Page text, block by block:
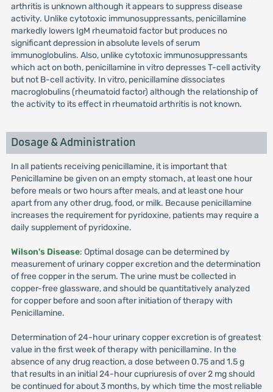
arthritis is unknown although it appears to suppress disease
activity. Unlike cytotoxic immunosuppressants, penicillamine
markedly lowers IgM rheumatoid factor but produces no
significant depression in absolute levels of serum
immunoglobulins. Also, unlike cytotoxic immunosuppressants
which act on both, penicillamine in vitro depresses T-cell activity
but not B-cell activity. In vitro, penicillamine dissociates
macroglobulins (rheumatoid factor) although the relationship of
the activity to its effect in rheumatoid arthritis is not known.
Dosage & Administration
In all patients receiving penicillamine, it is important that
Penicillamine be given on an empty stomach, at least one hour
before meals or two hours after meals, and at least one hour
apart from any other drug, food, or milk. Because penicillamine
increases the requirement for pyridoxine, patients may require a
daily supplement of pyridoxine.
Wilson's Disease: Optimal dosage can be determined by
measurement of urinary copper excretion and the determination
of free copper in the serum. The urine must be collected in
copper-free glassware, and should be quantitatively analyzed
for copper before and soon after initiation of therapy with
Penicillamine.
Determination of 24-hour urinary copper excretion is of greatest
value in the first week of therapy with penicillamine. In the
absence of any drug reaction, a dose between 0.75 and 1.5 g
that results in an initial 24-hour cupriuresis of over 2 mg should
be continued for about 3 months, by which time the most reliable